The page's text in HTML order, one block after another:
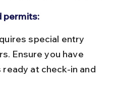
permits:
Ensure you have
at check-in and